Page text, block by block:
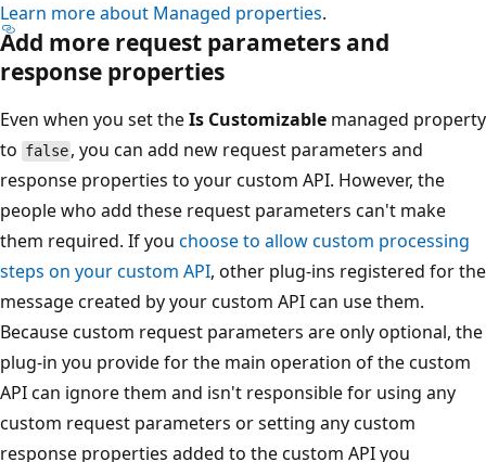
Learn more about Managed properties.
Add more request parameters and
response properties
Even when you set theIs Customizable managed property
to false , you can add new request parameters and
response properties to your custom API. However, the
people who add these request parameters can't make
them required. If you choose to allow custom processing
steps on your custom API, other plug-ins registered for the
message created by your custom API can use them.
Because custom request parameters are only optional, the
plug-in you provide for the main operation of the custom
API can ignore them and isn't responsible for using any
custom request parameters or setting any custom
response properties added to the custom API you